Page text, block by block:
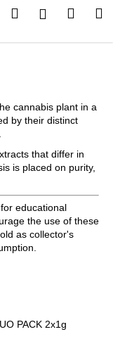
SearchLogin
cart
cannabis plant in a
by their distinct
that differ in
is placed on purity,
educational
the use of these
as collector's
PACK 2x1g